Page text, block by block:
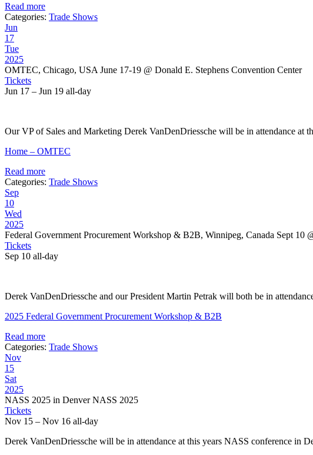
Read more
Categories: Trade Shows
Jun
17
Tue
2025
OMTEC, Chicago, USA June 17-19 @ Donald E. Stephens Convention Center
Tickets
Jun 17 – Jun 19 all-day
Our VP of Sales and Marketing Derek VanDenDriessche will be in attendance at
Home – OMTEC
Read more
Categories: Trade Shows
Sep
10
Wed
2025
Federal Government Procurement Workshop & B2B, Winnipeg, Canada Sept 10
Tickets
Sep 10 all-day
Derek VanDenDriessche and our President Martin Petrak will both be in
2025 Federal Government Procurement Workshop & B2B
Read more
Categories: Trade Shows
Nov
15
Sat
2025
NASS 2025 in Denver NASS 2025
Tickets
Nov 15 – Nov 16 all-day
Derek VanDenDriessche will be in attendance at this years NASS conference in